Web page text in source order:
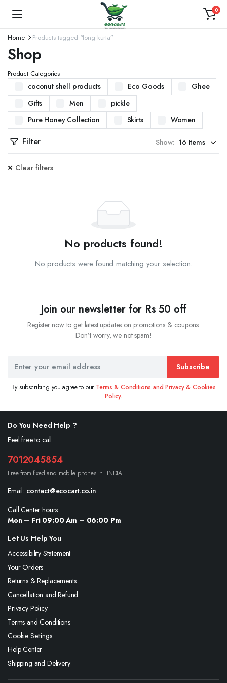
0
Home Products tagged “long kurta”
Shop
Product Categories
coconut shell products Eco Goods
Ghee
Gifts
Men
pickle
Pure Honey Collection
Skirts Women
Filter Show:
Clear filters
No products found!
No products were found matching your selection.
Join our newsletter for Rs 50 off
Register now to get latest updates on promotions & coupons.
Don’t worry, we not spam!
Subscribe
By subscribing you agree to our Terms & Conditions and Privacy & Cookies
Policy.
Do You Need Help ?
Feel free to call
7012045854
Free from fixed and mobile phones in INDIA.
Email: contact@ecocart.co.in
Call Center hours
Mon – Fri 09:00 Am – 06:00 Pm
Let Us Help You
Accessibility Statement
Your Orders
Returns & Replacements
Cancellation and Refund
Privacy Policy
Terms and Conditions
Cookie Settings
Help Center
Shipping and Delivery